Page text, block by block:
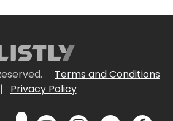
Terms and Conditions
|
Privacy Policy